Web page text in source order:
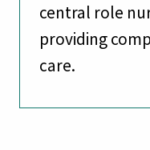
central role
providing
care.